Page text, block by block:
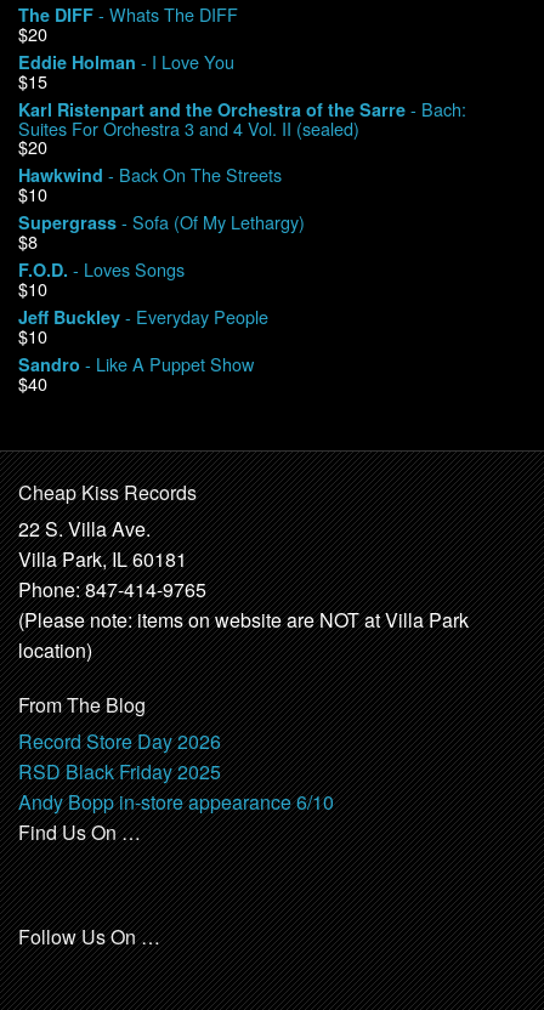
Contact
My Account
The DIFF - Whats The DIFF
$20
Eddie Holman - I Love You
$15
Karl Ristenpart and the Orchestra of the Sarre - Bach:
Suites For Orchestra 3 and 4 Vol. II (sealed)
$20
Hawkwind - Back On The Streets
$10
Supergrass - Sofa (Of My Lethargy)
$8
F.O.D. - Loves Songs
$10
Jeff Buckley - Everyday People
$10
Sandro - Like A Puppet Show
$40
Cheap Kiss Records
22 S. Villa Ave.
Villa Park, IL 60181
Phone: 847-414-9765
(Please note: items on website are NOT at Villa Park
location)
From The Blog
Record Store Day 2026
RSD Black Friday 2025
Andy Bopp in-store appearance 6/10
Find Us On …
Follow Us On …